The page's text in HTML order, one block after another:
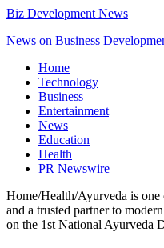
Biz Development News
News on Business
Home
Technology
Business
Entertainment
News
Education
Health
PR Newswire
Home/Health/Ayurveda is one
and a trusted partner to
on the 1st National Ayurveda